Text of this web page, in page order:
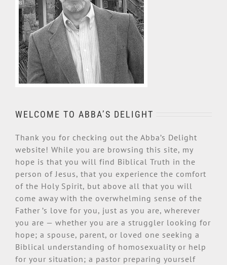
WELCOME TO ABBA’S DELIGHT
Thank you for checking out the Abba’s Delight
website! While you are browsing this site, my
hope is that you will find Biblical Truth in the
person of Jesus, that you experience the comfort
of the Holy Spirit, but above all that you will
come away with the overwhelming sense of the
Father ’s love for you, just as you are, wherever
you are — whether you are a struggler looking for
hope; a spouse, parent, or loved one seeking a
Biblical understanding of homosexuality or help
for your situation; a pastor preparing yourself